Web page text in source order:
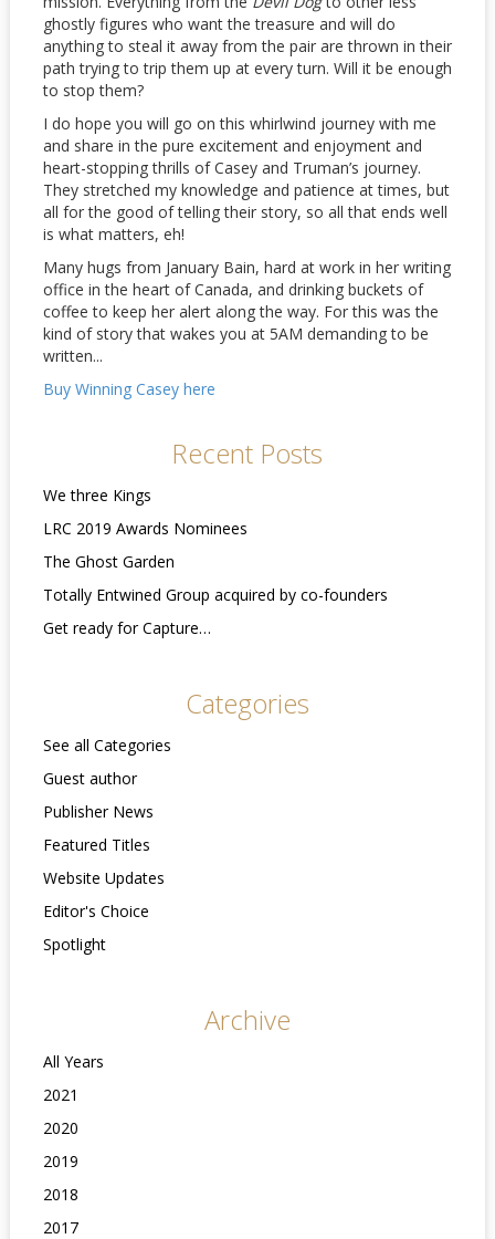
ghostly figures who want the treasure and will do
anything to steal it away from the pair are thrown in their
path trying to trip them up at every turn. Will it be enough
to stop them?
I do hope you will go on this whirlwind journey with me
and share in the pure excitement and enjoyment and
heart-stopping thrills of Casey and Truman’s journey.
They stretched my knowledge and patience at times, but
all for the good of telling their story, so all that ends well
is what matters, eh!
Many hugs from January Bain, hard at work in her writing
office in the heart of Canada, and drinking buckets of
coffee to keep her alert along the way. For this was the
kind of story that wakes you at 5AM demanding to be
written...
Buy Winning Casey here
Recent Posts
We three Kings
LRC 2019 Awards Nominees
The Ghost Garden
Totally Entwined Group acquired by co-founders
Get ready for Capture…
Categories
See all Categories
Guest author
Publisher News
Featured Titles
Website Updates
Editor's Choice
Spotlight
Archive
All Years
2021
2020
2019
2018
2017